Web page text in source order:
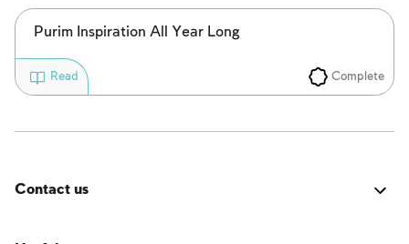
Purim Inspiration All Year Long
Complete
Read
Contact us